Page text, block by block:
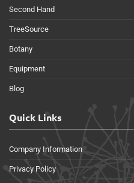
Second Hand
TreeSource
Botany
Equipment
Blog
Quick Links
Company Information
Privacy Policy